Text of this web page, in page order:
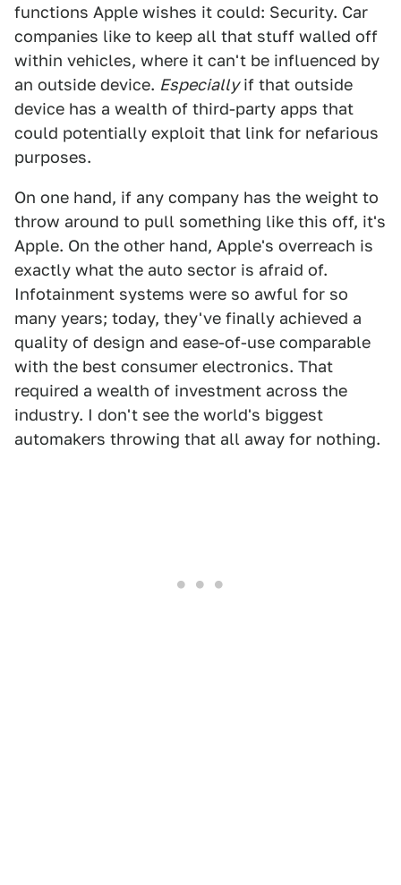
functions Apple wishes it could: Security. Car
companies like to keep all that stuff walled off
within vehicles, where it can't be influenced by
an outside device. Especiallyif that outside
device has a wealth of third-party apps that
could potentially exploit that link for nefarious
purposes.
On one hand, if any company has the weight to
throw around to pull something like this off, it's
Apple. On the other hand, Apple's overreach is
exactly what the auto sector is afraid of.
Infotainment systems were so awful for so
many years; today, they've finally achieved a
quality of design and ease-of-use comparable
with the best consumer electronics. That
required a wealth of investment across the
industry. I don't see the world's biggest
automakers throwing that all away for nothing.